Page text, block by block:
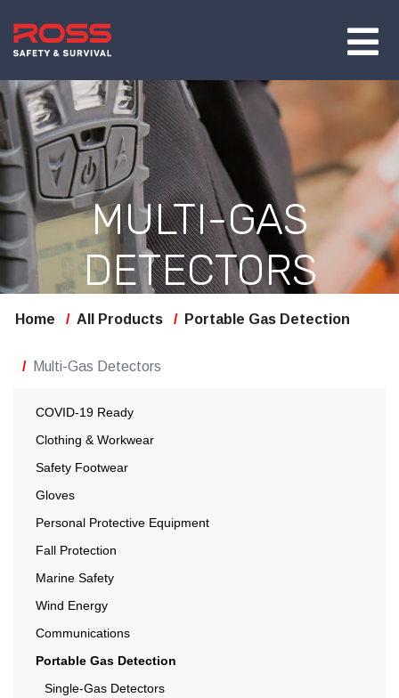
MULTI-GAS
DETECTORS
Home All Products Portable Gas Detection
Multi-Gas Detectors
COVID-19 Ready
Clothing & Workwear
Safety Footwear
Gloves
Personal Protective Equipment
Fall Protection
Marine Safety
Wind Energy
Communications
Portable Gas Detection
Single-Gas Detectors